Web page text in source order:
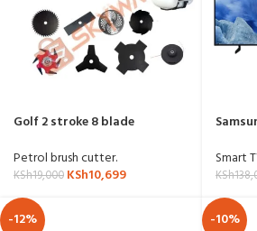
Golf 2 stroke 8 blade
Petrol brush cutter.
KSh19,000 KSh10,699
Smart
KSh
-12% -10%